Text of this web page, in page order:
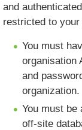
and
restricted to
You must
organisation
and
organization.
You must be
off-site